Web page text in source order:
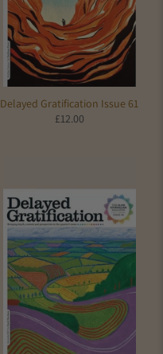
Delayed Gratification Issue 61
£12.00